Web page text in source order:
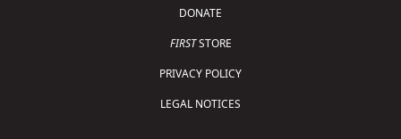
DONATE
FIRSTSTORE
PRIVACY POLICY
LEGAL NOTICES